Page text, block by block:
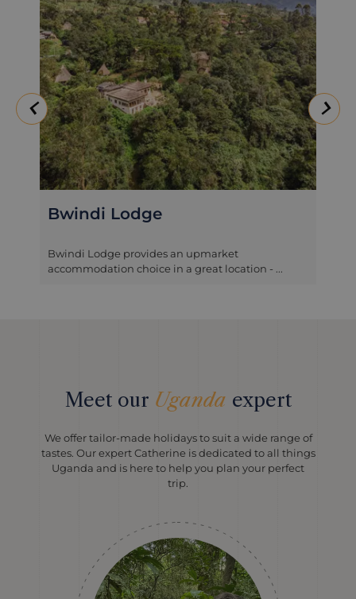
Mahogany Springs
Mahogany Springs is located not far from the
entrance for Bwindi in wood...
Meet our Uganda expert
We offer tailor-made holidays to suit a wide range of
tastes. Our expert Catherine is dedicated to all things
Uganda and is here to help you plan your perfect
trip.